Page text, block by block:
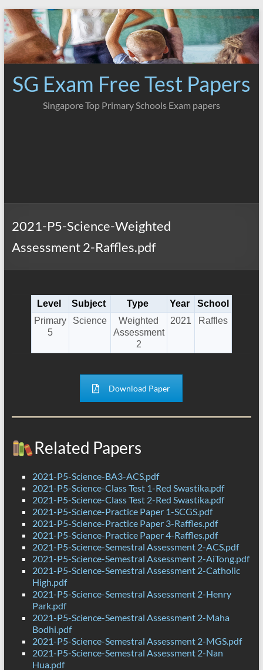
Skip
to
content
SG Exam Free Test Papers
Singapore Top Primary Schools Exam papers
2021-P5-Science-Weighted
Assessment 2-Raffles.pdf
Level Subject Type Year
School
Primary
5
Science
Weighted
Assessment
2
2021 Raffles
Download Paper
Related Papers
2021-P5-Science-BA3-ACS.pdf
2021-P5-Science-Class Test 1-Red Swastika.pdf
2021-P5-Science-Class Test 2-Red Swastika.pdf
2021-P5-Science-Practice Paper 1-SCGS.pdf
2021-P5-Science-Practice Paper 3-Raffles.pdf
2021-P5-Science-Practice Paper 4-Raffles.pdf
2021-P5-Science-Semestral Assessment 2-ACS.pdf
2021-P5-Science-Semestral Assessment 2-AiTong.pdf
2021-P5-Science-Semestral Assessment 2-Catholic
High.pdf
2021-P5-Science-Semestral Assessment 2-Henry
Park.pdf
2021-P5-Science-Semestral Assessment 2-Maha
Bodhi.pdf
2021-P5-Science-Semestral Assessment 2-MGS.pdf
2021-P5-Science-Semestral Assessment 2-Nan
Hua.pdf